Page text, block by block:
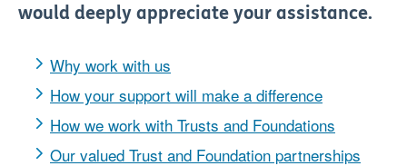
would deeply appreciate your assistance.
Why work with us
How your support will make a difference
How we work with Trusts and Foundations
Our valued Trust and Foundation partnerships